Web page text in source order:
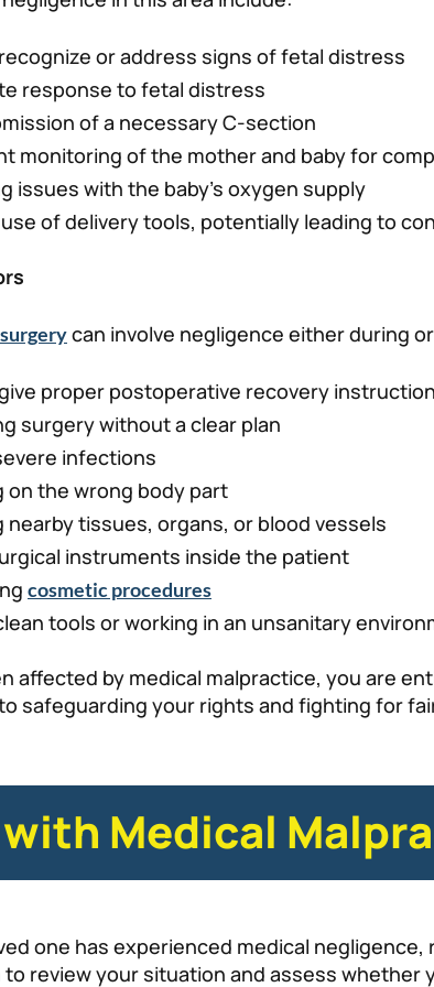
or address signs of fetal distress
response to fetal distress
of a necessary C-section
monitoring of the mother and baby for
issues with the baby’s oxygen supply
of delivery tools, potentially leading to
can involve negligence either during
proper postoperative recovery
surgery without a clear plan
infections
on the wrong body part
nearby tissues, organs, or blood vessels
instruments inside the patient
cosmetic procedures
tools or working in an unsanitary
affected by medical malpractice, you are
safeguarding your rights and fighting for
Medical
one has experienced medical
review your situation and assess whether